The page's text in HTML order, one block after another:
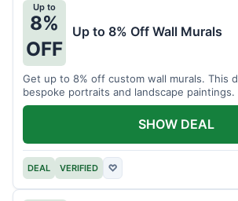
Up to
8%
OFF
Up to 8% Off Wall Murals
Get up to 8% off custom wall murals. This
bespoke portraits and landscape paintings.
DEAL VERIFIED ♡
SHOW DEAL